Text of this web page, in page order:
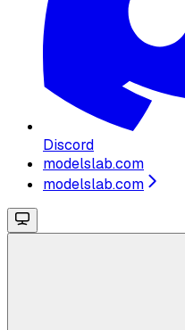
Discord
modelslab.com
modelslab.com